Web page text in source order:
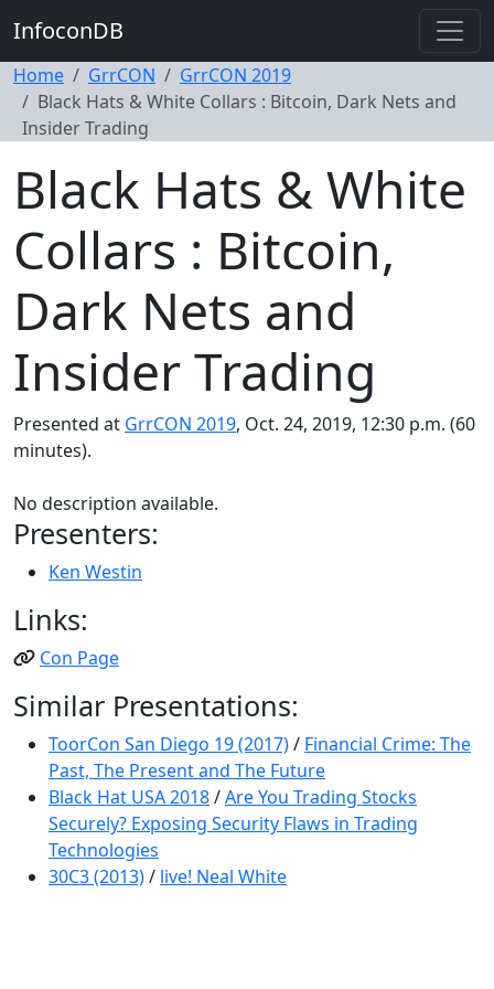
InfoconDB
Home GrrCON
GrrCON 2019
Black Hats & White Collars : Bitcoin, Dark Nets and
Insider Trading
Black Hats & White
Collars : Bitcoin,
Dark Nets and
Insider Trading
Presented at GrrCON 2019, Oct. 24, 2019, 12:30 p.m. (60
minutes).
No description available.
Presenters:
Ken Westin
Links:
Con Page
Similar Presentations:
ToorCon San Diego 19 (2017)/ Financial Crime: The
Past, The Present and The Future
Black Hat USA 2018/Are You Trading Stocks
Securely? Exposing Security Flaws in Trading
Technologies
30C3 (2013)/ live! Neal White